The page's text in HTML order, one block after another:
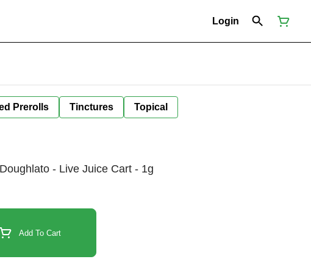
Login
Prerolls Tinctures Topical
- Live Juice Cart - 1g
Add To Cart